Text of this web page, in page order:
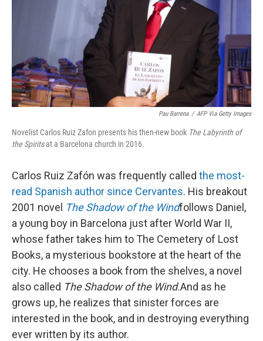
Pau Barrena / AFP Via Getty Images
Novelist Carlos Ruiz Zafon presents his then-new book The Labyrinth of
the Spiritsat a Barcelona church in 2016.
Carlos Ruiz Zafón was frequently called the most-
read Spanish author since Cervantes. His breakout
2001 novel The Shadow of the Windfollows Daniel,
a young boy in Barcelona just after World War II,
whose father takes him to The Cemetery of Lost
Books, a mysterious bookstore at the heart of the
city. He chooses a book from the shelves, a novel
also called The Shadow of the Wind.And as he
grows up, he realizes that sinister forces are
interested in the book, and in destroying everything
ever written by its author.